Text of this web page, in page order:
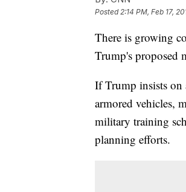
Posted2:14 PM, Feb 17,
There is growing
Trump's proposed
If Trump insists on
armored vehicles,
military training
planning efforts.